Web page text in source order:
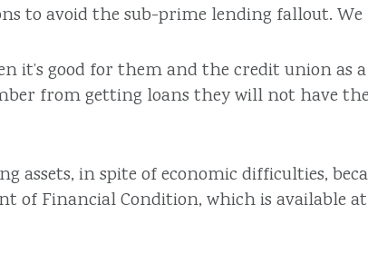
to avoid the sub-prime lending fallout.
it’s good for them and the credit union as
from getting loans they will not have
assets, in spite of economic difficulties,
of Financial Condition, which is available